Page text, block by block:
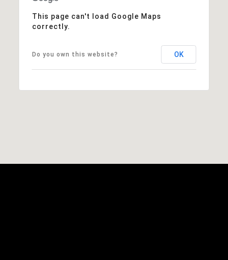
This page can't load Google Maps
correctly.
Do you own this website? OK